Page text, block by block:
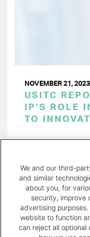
NOVEMBER 21, 2023
USITC
IP’S ROLE
TO
We and our third-
and similar
about you, for
security, improve
advertising
website to function
can reject all optional